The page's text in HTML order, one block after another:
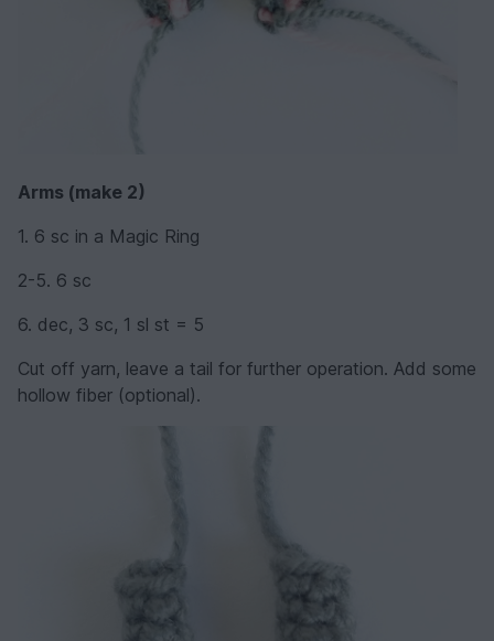
Arms (make 2)
1. 6 sc in a Magic Ring
2-5. 6 sc
6. dec, 3 sc, 1 sl st = 5
Cut off yarn, leave a tail for further operation. Add some
hollow fiber (optional).